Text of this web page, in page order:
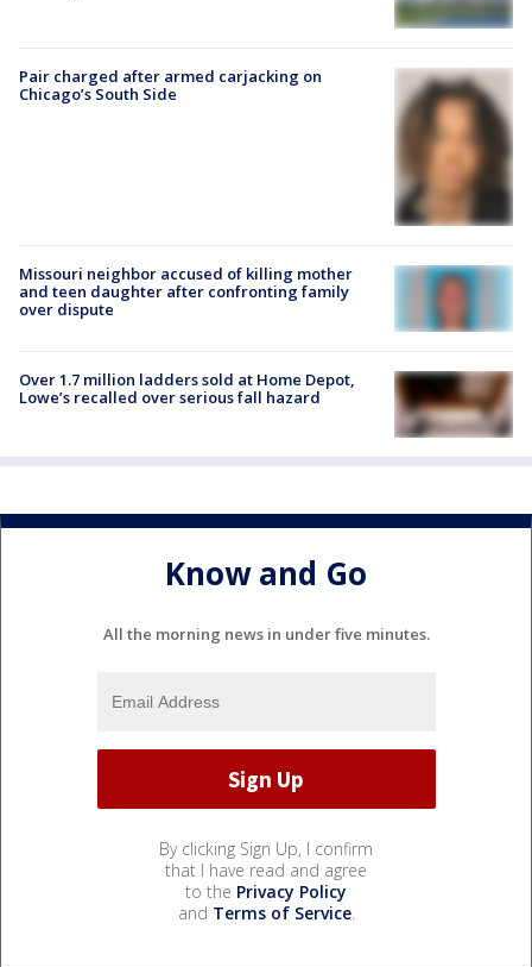
Pair charged after armed carjacking on
Chicago’s South Side
Missouri neighbor accused of killing mother
and teen daughter after confronting family
over dispute
Over 1.7 million ladders sold at Home Depot,
Lowe’s recalled over serious fall hazard
Know and Go
All the morning news in under five minutes.
By clicking Sign Up, I confirm
that I have read and agree
to the Privacy Policy
and Terms of Service.